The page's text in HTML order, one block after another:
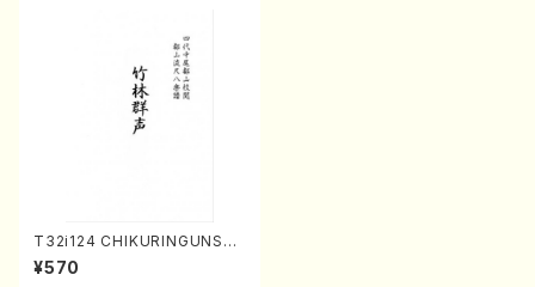
T32i124 CHIKURINGUNSEI
(Shakuhachi/I. Seizan Sho
dai /shakuhachi/tablature
¥570